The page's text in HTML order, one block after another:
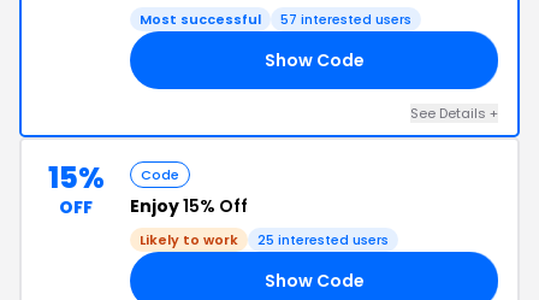
Most successful 57 interested users
Show Code
See Details +
15%
OFF
Code
Enjoy15% Off
Likely to work 25 interested users
Show Code